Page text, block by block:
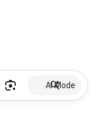
AI Mode